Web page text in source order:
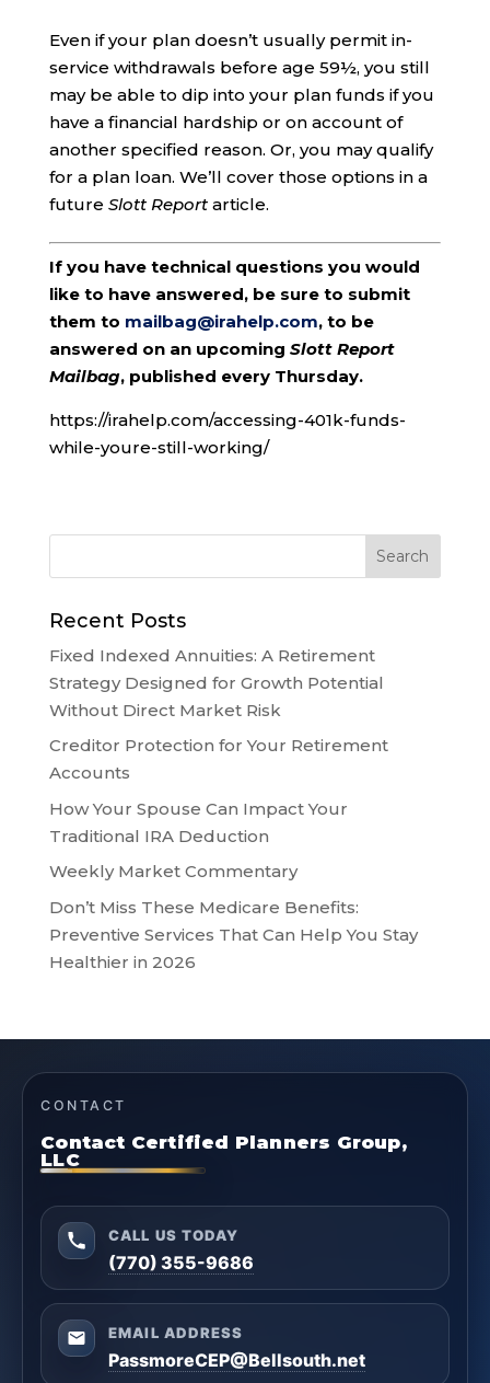
Even if your plan doesn’t usually permit in-
service withdrawals before age 59½, you still
may be able to dip into your plan funds if you
have a financial hardship or on account of
another specified reason. Or, you may qualify
for a plan loan. We’ll cover those options in a
future Slott Reportarticle.
If you have technical questions you would
like to have answered, be sure to submit
them to mailbag@irahelp.com, to be
answered on an upcoming Slott Report
Mailbag, published every Thursday.
https://irahelp.com/accessing-401k-funds-
while-youre-still-working/
Recent Posts
Fixed Indexed Annuities: A Retirement
Strategy Designed for Growth Potential
Without Direct Market Risk
Creditor Protection for Your Retirement
Accounts
How Your Spouse Can Impact Your
Traditional IRA Deduction
Weekly Market Commentary
Don’t Miss These Medicare Benefits:
Preventive Services That Can Help You Stay
Healthier in 2026
CONTACT
Contact Certified Planners Group,
LLC
CALL US TODAY
(770) 355-9686
EMAIL ADDRESS
PassmoreCEP@Bellsouth.net